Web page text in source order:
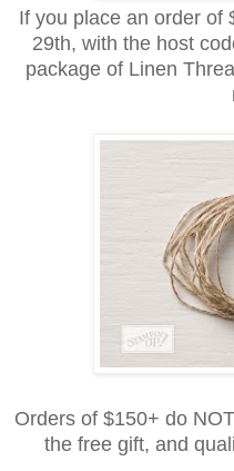
If you place an order of
29th, with the host
package of Linen
Orders of $150+ do
the free gift, and